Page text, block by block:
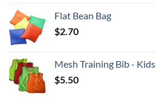
Flat Bean Bag
$2.70
Mesh Training Bib - Kids
$5.50